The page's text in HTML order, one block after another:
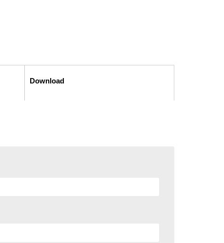
Download